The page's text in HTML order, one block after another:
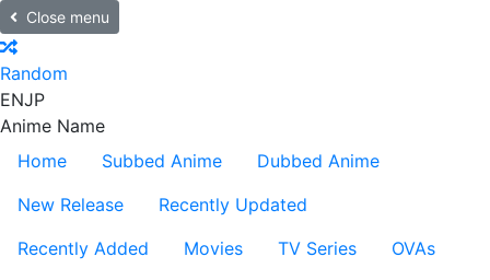
Close menu
Random
ENJP
Anime Name
Home
Subbed Anime
Dubbed Anime
New Release
Recently Updated
Recently Added
Movies TV Series
OVAs